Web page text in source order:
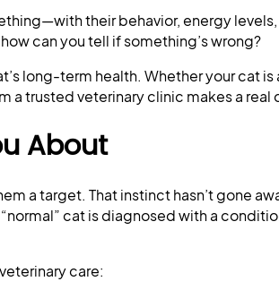
their behavior, energy
can you tell if something’s wrong?
long-term health. Whether your cat is
a trusted veterinary clinic makes a real
About
a target. That instinct hasn’t gone
cat is diagnosed with a
care: